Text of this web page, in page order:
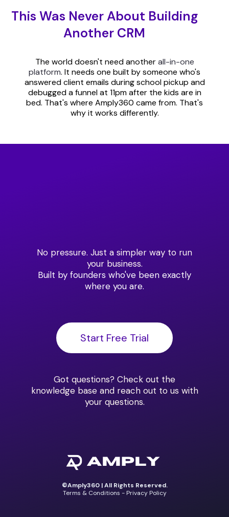
This Was Never About Building
Another CRM
The world doesn't need anotherall-in-one
platform. It needs one built by someone who's
answered client emails during school pickup and
debugged a funnel at 11pm after the kids are in
bed. That's where Amply360 came from. That's
why it works differently.
No pressure. Just a simpler way to run
your business.
Built by founders who've been exactly
where you are.
Start Free Trial
Got questions? Check out the
knowledge baseand reach out to us with
your questions.
©Amply360 | All Rights Reserved.
Terms & Conditions - Privacy Policy